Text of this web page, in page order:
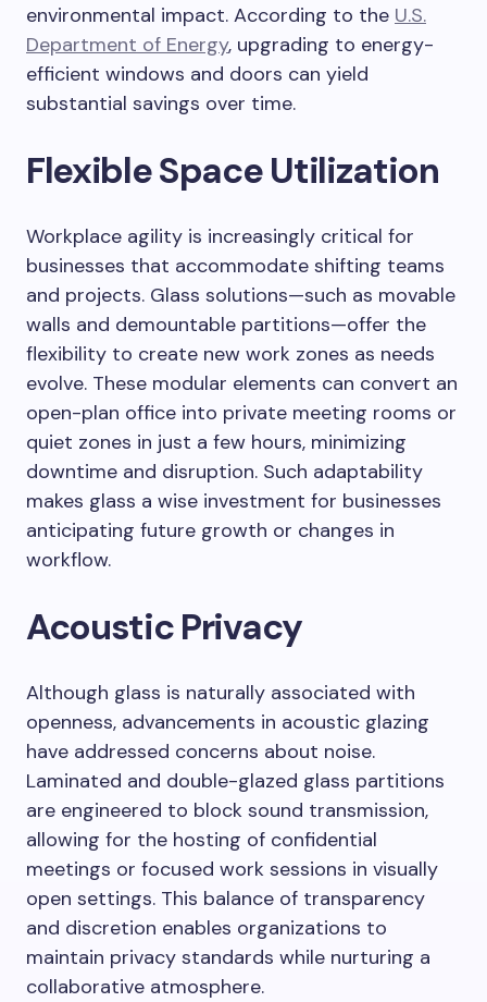
environmental impact. According to the U.S.
Department of Energy, upgrading to energy-
efficient windows and doors can yield
substantial savings over time.
Flexible Space Utilization
Workplace agility is increasingly critical for
businesses that accommodate shifting teams
and projects. Glass solutions—such as movable
walls and demountable partitions—offer the
flexibility to create new work zones as needs
evolve. These modular elements can convert an
open-plan office into private meeting rooms or
quiet zones in just a few hours, minimizing
downtime and disruption. Such adaptability
makes glass a wise investment for businesses
anticipating future growth or changes in
workflow.
Acoustic Privacy
Although glass is naturally associated with
openness, advancements in acoustic glazing
have addressed concerns about noise.
Laminated and double-glazed glass partitions
are engineered to block sound transmission,
allowing for the hosting of confidential
meetings or focused work sessions in visually
open settings. This balance of transparency
and discretion enables organizations to
maintain privacy standards while nurturing a
collaborative atmosphere.